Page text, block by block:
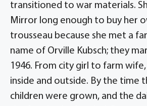
transitioned to war materials.
Mirror long enough to buy her
trousseau because she met a
name of Orville Kubsch; they
1946. From city girl to farm
inside and outside. By the time
children were grown, and the